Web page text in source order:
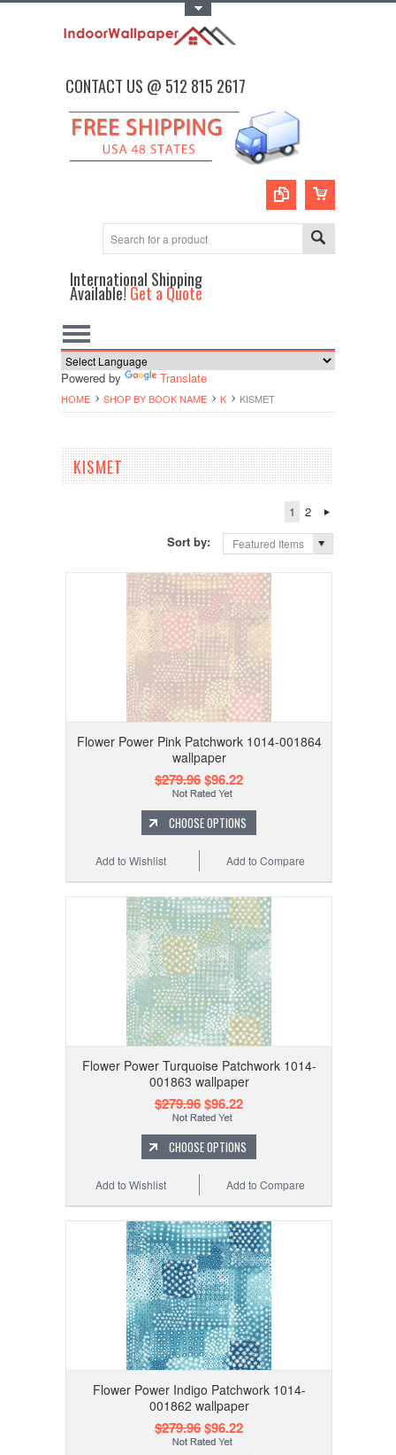
CONTACT US @ 512 815 2617
International Shipping
Available!Get a Quote
Powered by Translate
HOME SHOP BY BOOK NAME K KISMET
KISMET
1
2
Sort by:
Featured Items
Flower Power Pink Patchwork 1014-001864
wallpaper
$279.96$96.22
CHOOSE OPTIONS
Add to Compare
Add to Wishlist
Flower Power Turquoise Patchwork 1014-
001863 wallpaper
$279.96$96.22
CHOOSE OPTIONS
Add to Compare
Add to Wishlist
Flower Power Indigo Patchwork 1014-
001862 wallpaper
$279.96$96.22